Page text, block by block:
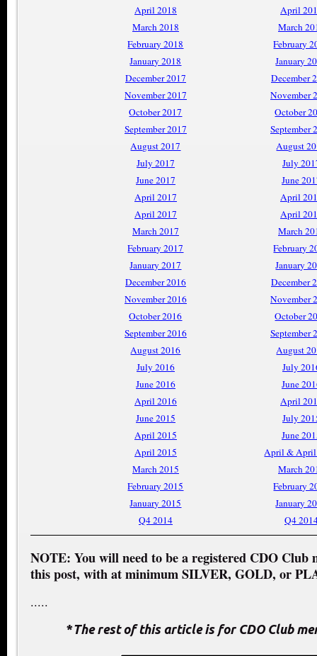
April 2018
April
March 2018
March
February 2018
February
January 2018
January
December 2017
December
November 2017
November
October 2017
October
September 2017
September
August 2017
August
July 2017
July
June 2017
June
April 2017
April
April 2017
April
March 2017
March
February 2017
February
January 2017
January
December 2016
December
November 2016
November
October 2016
October
September 2016
September
August 2016
August
July 2016
July
June 2016
June
April 2016
April
June 2015
July
April 2015
June
April 2015
April & April
March 2015
March
February 2015
February
January 2015
January
Q4 2014
Q4
NOTE: You will need to be a registered CDO Club
this post, with at minimum SILVER, GOLD, or
.....
*The rest of this article is for CDO Club